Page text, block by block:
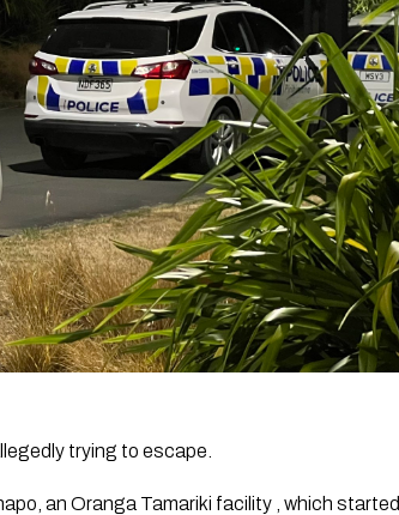
trying to escape.
an Oranga Tamariki facility , which started